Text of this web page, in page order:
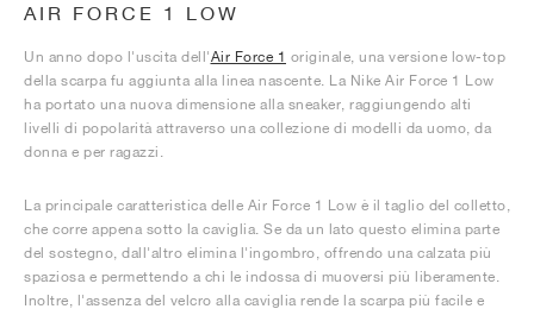
AIR FORCE 1 LOW
Un anno dopo l'uscita dell'Air Force 1 originale, una versione low-top
della scarpa fu aggiunta alla linea nascente. La Nike Air Force 1 Low
ha portato una nuova dimensione alla sneaker, raggiungendo alti
livelli di popolarità attraverso una collezione di modelli da uomo, da
donna e per ragazzi.
La principale caratteristica delle Air Force 1 Low è il taglio del colletto,
che corre appena sotto la caviglia. Se da un lato questo elimina parte
del sostegno, dall'altro elimina l'ingombro, offrendo una calzata più
spaziosa e permettendo a chi le indossa di muoversi più liberamente.
Inoltre, l'assenza del velcro alla caviglia rende la scarpa più facile e